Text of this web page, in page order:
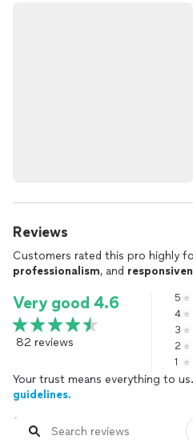
Reviews
Customers rated this pro highly
professionalism, and
Very good 4.6
82 reviews
5
4
3
2
1
Your trust means everything to us.
guidelines.